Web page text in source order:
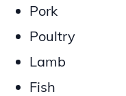
Pork
Poultry
Lamb
Fish